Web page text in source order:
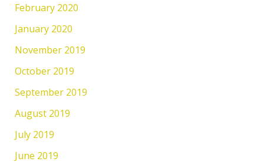
February 2020
January 2020
November 2019
October 2019
September 2019
August 2019
July 2019
June 2019